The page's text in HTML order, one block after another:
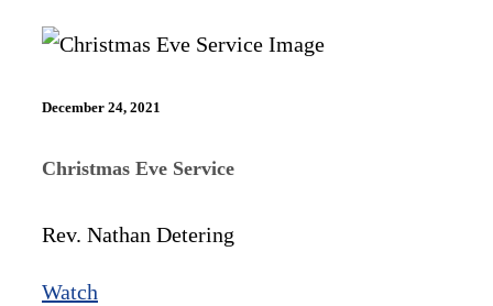
December 24, 2021
Christmas Eve Service
Rev. Nathan Detering
Watch